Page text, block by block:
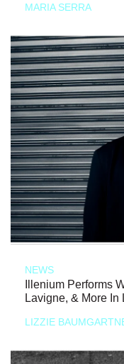
MARIA SERRA
NEWS
Illenium Performs
Lavigne, & More In
LIZZIE